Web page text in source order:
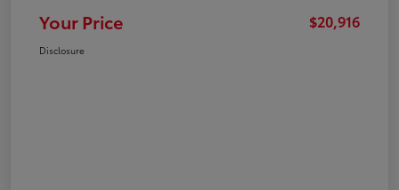
Your Price $20,916
Disclosure